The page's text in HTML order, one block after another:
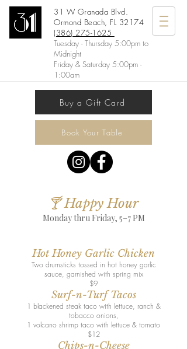
31 W Granada Blvd.
Ormond Beach, FL 32174
(386) 275-1625
Tuesday - Thursday 5:00pm to
Midnight
Friday & Saturday 5:00pm -
1:00am
Buy a Gift Card
Book Your Table
🍸 Happy Hour
Monday thru Friday, 5–7 PM
Hot Honey Garlic Chicken
Two drumsticks tossed in hot honey garlic
sauce, garnished with spring mix
$9
Surf-n-Turf Tacos
1 blackened steak taco with lettuce, ranch &
tobacco onions,
1 volcano shrimp taco with lettuce & tomato
$12
Chips-n-Cheese